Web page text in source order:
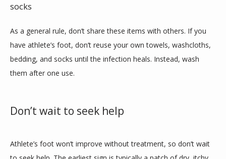
socks
As a general rule, don’t share these items with others. If you
have athlete’s foot, don’t reuse your own towels, washcloths,
bedding, and socks until the infection heals. Instead, wash
them after one use.
Don’t wait to seek help
Athlete’s foot won’t improve without treatment, so don’t wait